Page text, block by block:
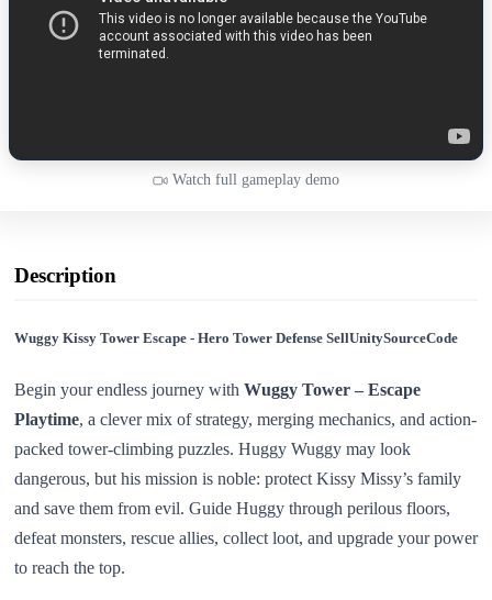
Watch full gameplay demo
Description
Wuggy Kissy Tower Escape - Hero Tower Defense SellUnitySourceCode
Begin your endless journey with Wuggy Tower – Escape
Playtime, a clever mix of strategy, merging mechanics, and action-
packed tower-climbing puzzles. Huggy Wuggy may look
dangerous, but his mission is noble: protect Kissy Missy’s family
and save them from evil. Guide Huggy through perilous floors,
defeat monsters, rescue allies, collect loot, and upgrade your power
to reach the top.